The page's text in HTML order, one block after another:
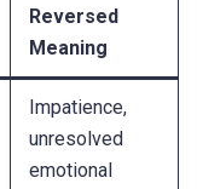
Reversed
Meaning
Impatience,
unresolved
emotional